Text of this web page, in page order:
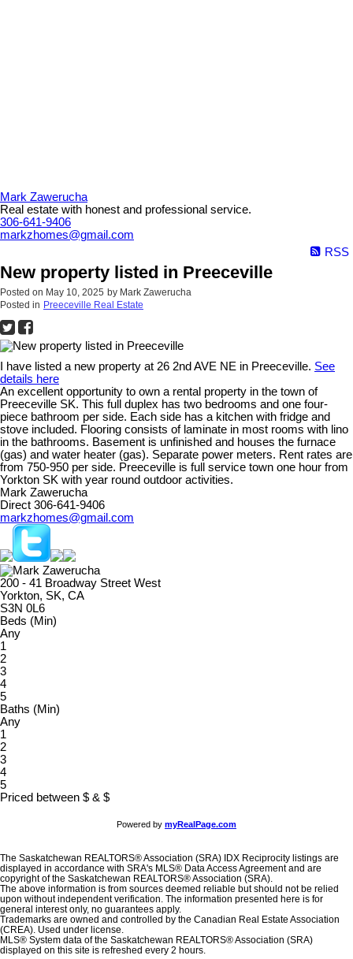
Mark Zawerucha
Real estate with honest and professional service.
306-641-9406
markzhomes@gmail.com
RSS
New property listed in Preeceville
Posted on May 10, 2025 by Mark Zawerucha
Posted in Preeceville Real Estate
I have listed a new property at 26 2nd AVE NE in Preeceville. See
details here
An excellent opportunity to own a rental property in the town of
Preeceville SK. This full duplex has two bedrooms and one four-
piece bathroom per side. Each side has a kitchen with fridge and
stove included. Flooring consists of laminate in most rooms with lino
in the bathrooms. Basement is unfinished and houses the furnace
(gas) and water heater (gas). Separate power meters. Rent rates are
from 750-950 per side. Preeceville is full service town one hour from
Yorkton SK with year round outdoor activities.
Mark Zawerucha
Direct 306-641-9406
markzhomes@gmail.com
200 - 41 Broadway Street West
Yorkton, SK, CA
S3N 0L6
Beds (Min)
Any
1
2
3
4
5
Baths (Min)
Any
1
2
3
4
5
Priced between $ & $
Powered by myRealPage.com
The Saskatchewan REALTORS® Association (SRA) IDX Reciprocity listings are
displayed in accordance with SRA's MLS® Data Access Agreement and are
copyright of the Saskatchewan REALTORS® Association (SRA).
The above information is from sources deemed reliable but should not be relied
upon without independent verification. The information presented here is for
general interest only, no guarantees apply.
Trademarks are owned and controlled by the Canadian Real Estate Association
(CREA). Used under license.
MLS® System data of the Saskatchewan REALTORS® Association (SRA)
displayed on this site is refreshed every 2 hours.